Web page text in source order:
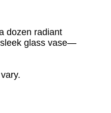
dozen radiant
glass vase—